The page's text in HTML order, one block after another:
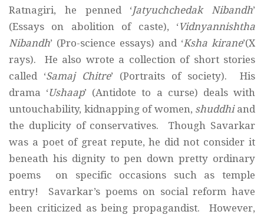
Ratnagiri, he penned ‘Jatyuchchedak Nibandh’
(Essays on abolition of caste), ‘Vidnyannishtha
Nibandh’ (Pro-science essays) and ‘Ksha kirane’(X
rays). He also wrote a collection of short stories
called ‘Samaj Chitre’ (Portraits of society). His
drama ‘Ushaap’ (Antidote to a curse) deals with
untouchability, kidnapping of women, shuddhi and
the duplicity of conservatives. Though Savarkar
was a poet of great repute, he did not consider it
beneath his dignity to pen down pretty ordinary
poems on specific occasions such as temple
entry! Savarkar’s poems on social reform have
been criticized as being propagandist. However,